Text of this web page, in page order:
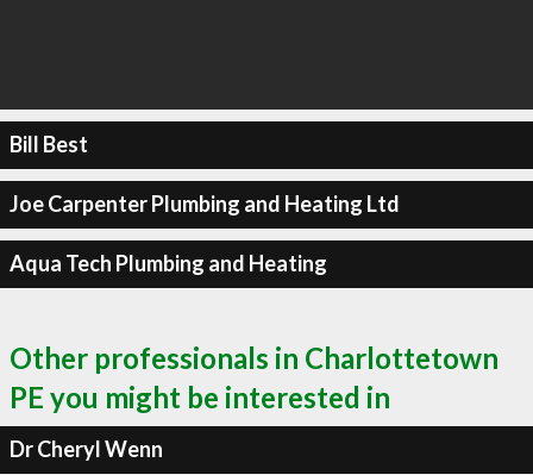
Bill Best
Joe Carpenter Plumbing and Heating Ltd
Aqua Tech Plumbing and Heating
Other professionals in Charlottetown
PE you might be interested in
Dr Cheryl Wenn